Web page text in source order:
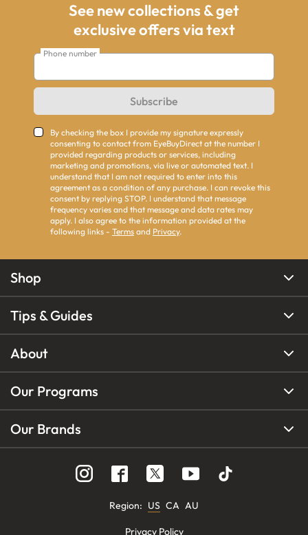
See new collections & get
exclusive offers via text
Phone number
Subscribe
By checking the box I provide my signature expressly
consenting to contact from EyeBuyDirect at the number I
provided regarding products or services, including
marketing and promotions, via live or automated text. I
understand that I am not required to enter into this
agreement as a condition of any purchase. I can revoke this
consent by replying STOP. I understand that message
frequency varies and that message and data rates may
apply. I also agree to the information provided at the
following links - Terms and Privacy.
Shop
Tips & Guides
About
Our Programs
Our Brands
Region: US CA AU
Privacy Policy